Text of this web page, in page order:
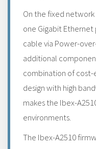
On the fixed
one Gigabit
cable via Power-
additional
combination of
design with high
makes the Ibex-
environments.
The Ibex-A2510